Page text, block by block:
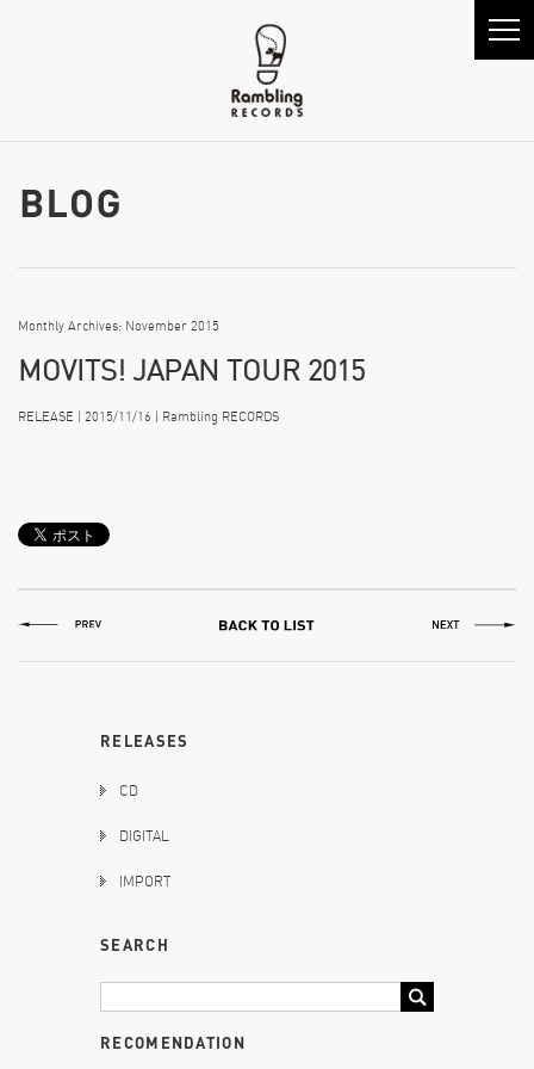
Monthly Archives: November 2015
MOVITS! JAPAN TOUR 2015
RELEASE | 2015/11/16 | Rambling RECORDS
RELEASES
CD
DIGITAL
IMPORT
SEARCH
RECOMENDATION